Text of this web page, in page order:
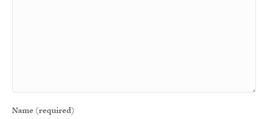
Name (required)